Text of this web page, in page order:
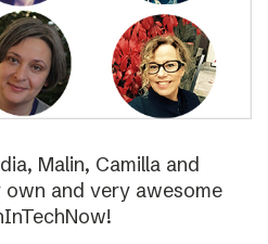
Malin, Camilla and
and very awesome